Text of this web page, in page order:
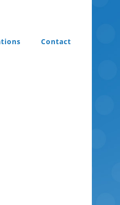
Contact